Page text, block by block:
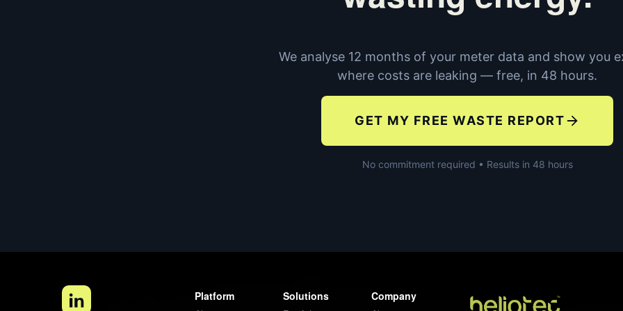
We analyse 12 months of your meter data and show you
where costs are leaking — free, in 48 hours.
GET MY FREE WASTE REPORT
No commitment required • Results in 48 hours
Platform
Solutions
Company